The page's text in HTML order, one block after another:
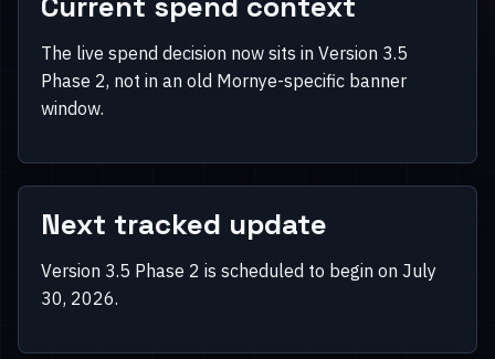
The live spend decision now sits in Version 3.5
Phase 2, not in an old Mornye-specific banner
window.
Next tracked update
Version 3.5 Phase 2 is scheduled to begin on July
30, 2026.